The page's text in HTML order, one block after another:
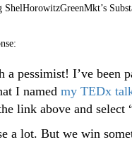
ShelHorowitzGreenMkt’s
a pessimist! I’ve been
I named my TEDx
link above and select
a lot. But we win